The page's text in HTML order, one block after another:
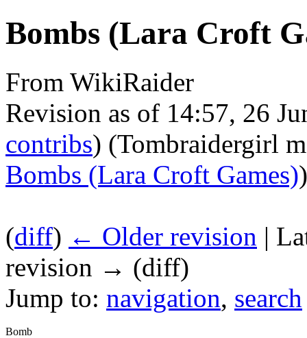
Bombs (Lara Croft
From WikiRaider
Revision as of 14:57, 26
contribs) (Tombraidergirl
Bombs (Lara Croft Games))
(diff) ← Older revision |
revision → (diff)
Jump to: navigation, search
Bomb